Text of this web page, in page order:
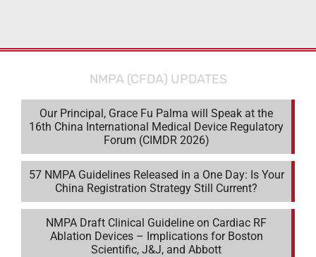
NMPA (CFDA) UPDATES
Our Principal, Grace Fu Palma will Speak at the
16th China International Medical Device Regulatory
Forum (CIMDR 2026)
57 NMPA Guidelines Released in a One Day: Is Your
China Registration Strategy Still Current?
NMPA Draft Clinical Guideline on Cardiac RF
Ablation Devices – Implications for Boston
Scientific, J&J, and Abbott